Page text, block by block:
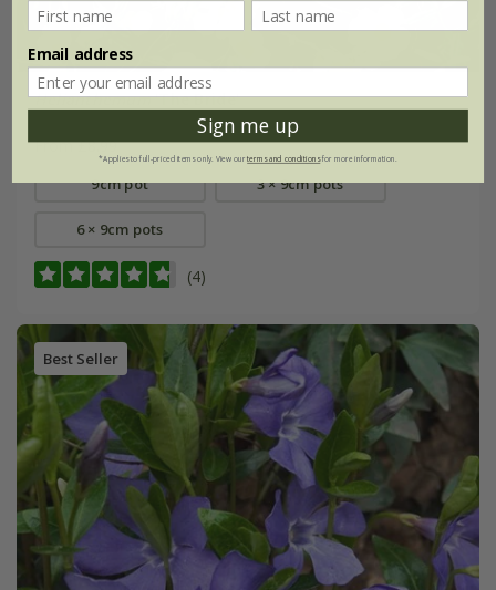
Helianthemum'The Bride'
From £8.99
9cm pot 3 × 9cm pots
6 × 9cm pots
(4)
Best Seller
Email address
Sign me up
*Applies to full-priced items only. View ourterms and conditionsfor more information.